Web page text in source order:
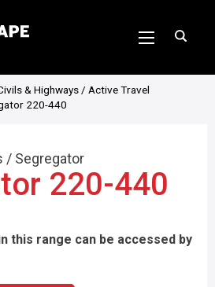
& Highways / Active Travel
220-440
/ Segregator
220-440
this range can be accessed by